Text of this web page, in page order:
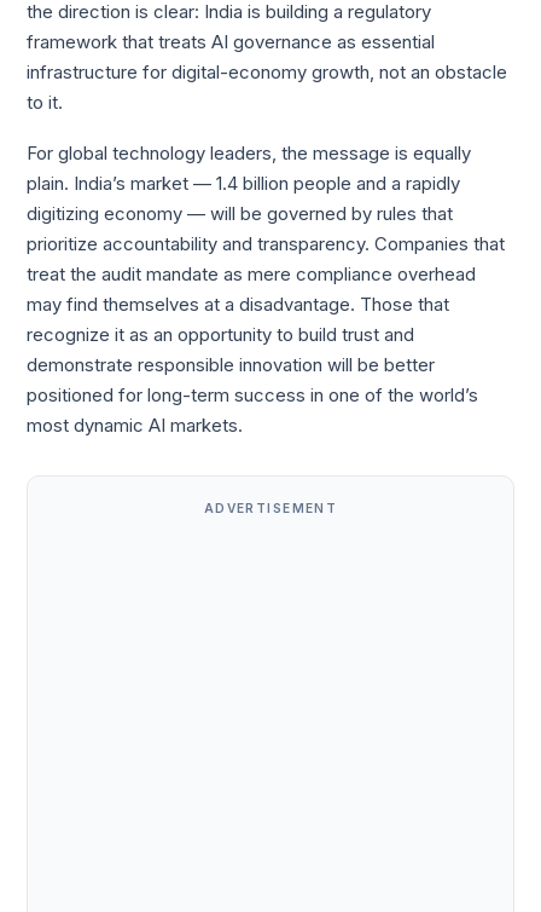
the direction is clear: India is building a regulatory
framework that treats AI governance as essential
infrastructure for digital-economy growth, not an obstacle
to it.
For global technology leaders, the message is equally
plain. India’s market — 1.4 billion people and a rapidly
digitizing economy — will be governed by rules that
prioritize accountability and transparency. Companies that
treat the audit mandate as mere compliance overhead
may find themselves at a disadvantage. Those that
recognize it as an opportunity to build trust and
demonstrate responsible innovation will be better
positioned for long-term success in one of the world’s
most dynamic AI markets.
ADVERTISEMENT